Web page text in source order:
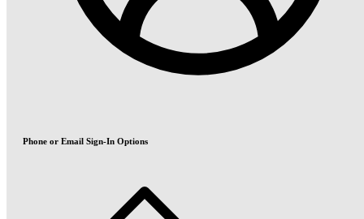
Phone or Email Sign-In Options